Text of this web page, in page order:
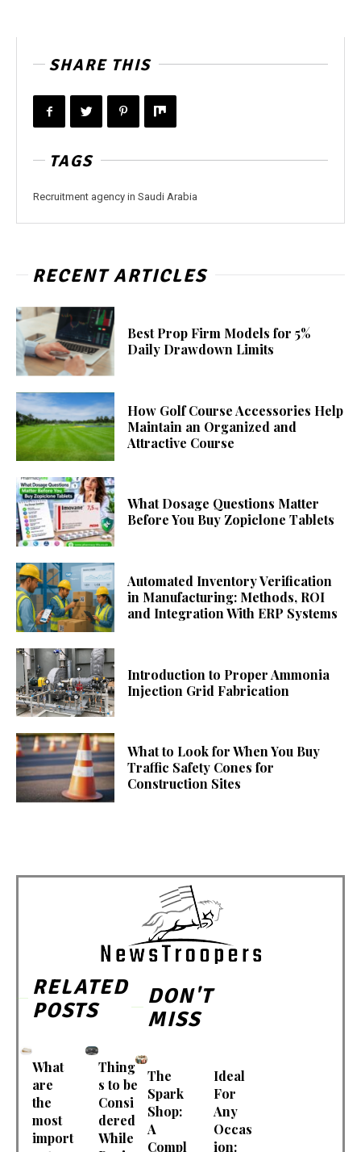
SHARE THIS
TAGS
Recruitment agency in Saudi Arabia
RECENT ARTICLES
Best Prop Firm Models for 5%
Daily Drawdown Limits
How Golf Course Accessories Help
Maintain an Organized and
Attractive Course
What Dosage Questions Matter
Before You Buy Zopiclone Tablets
Automated Inventory Verification
in Manufacturing: Methods, ROI
and Integration With ERP Systems
Introduction to Proper Ammonia
Injection Grid Fabrication
What to Look for When You Buy
Traffic Safety Cones for
Construction Sites
RELATED
POSTS
What
are
the
most
import
Thing
s to be
Consi
dered
While
DON'T
MISS
The
Spark
Shop:
A
Compl
Ideal
For
Any
Occas
ion: